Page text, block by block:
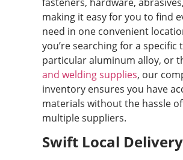
making it easy for you to find
need in one convenient
you’re searching for a specific
particular aluminum alloy, or
and welding supplies, our
inventory ensures you have
materials without the hassle
multiple suppliers.
Swift Local Delivery